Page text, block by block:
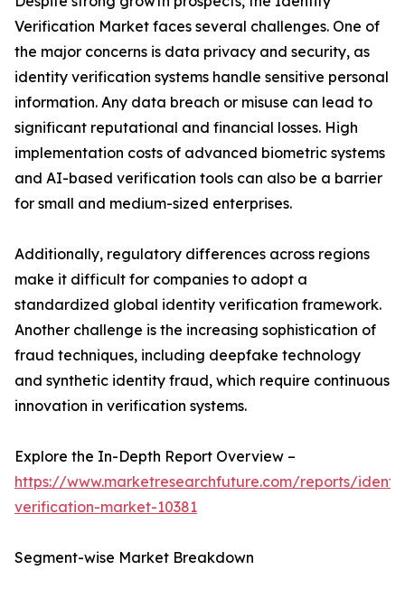
Verification Market faces several challenges. One of
the major concerns is data privacy and security, as
identity verification systems handle sensitive personal
information. Any data breach or misuse can lead to
significant reputational and financial losses. High
implementation costs of advanced biometric systems
and AI-based verification tools can also be a barrier
for small and medium-sized enterprises.
Additionally, regulatory differences across regions
make it difficult for companies to adopt a
standardized global identity verification framework.
Another challenge is the increasing sophistication of
fraud techniques, including deepfake technology
and synthetic identity fraud, which require continuous
innovation in verification systems.
Explore the In-Depth Report Overview –
https://www.marketresearchfuture.com/reports/
verification-market-10381
Segment-wise Market Breakdown